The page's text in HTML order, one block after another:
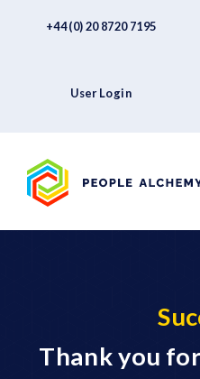
+44 (0) 20 8720 7195
User Login
Thank you